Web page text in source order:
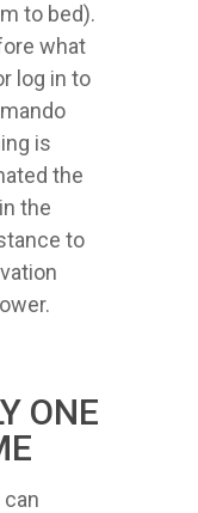
to bed).
what
log in to
is
the
the
to
ONE